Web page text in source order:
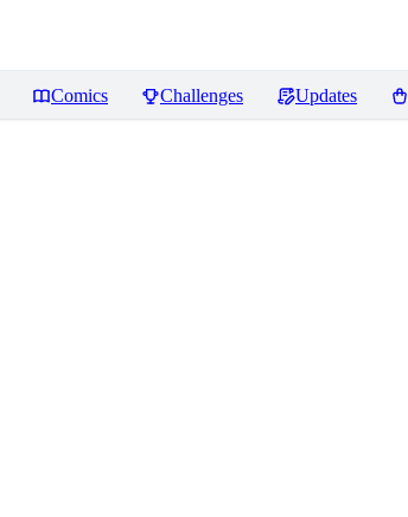
Comics Challenges Updates